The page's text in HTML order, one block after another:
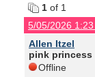
1 of 1
5/05/2026
Allen Itzel
pink princess
Offline